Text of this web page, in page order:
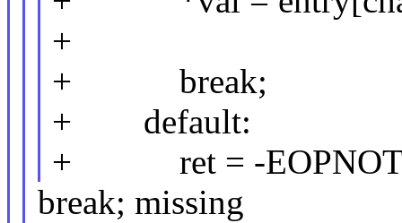
+
+ break;
+ default:
+ ret = -
break; missing